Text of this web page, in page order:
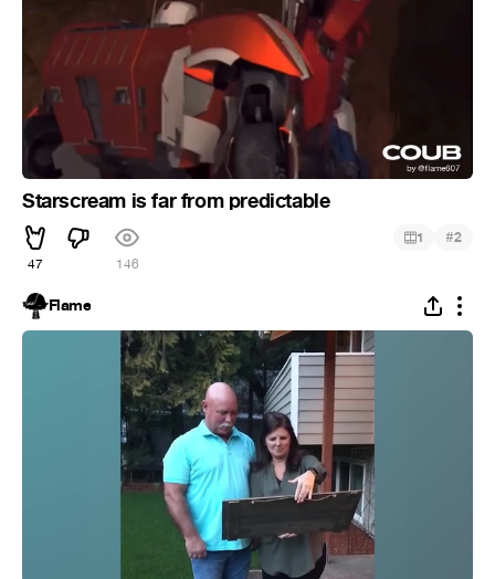
Starscream is far from predictable
47 146
1 #2
Flame